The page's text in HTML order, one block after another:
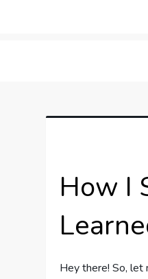
How I
Hey there! So,